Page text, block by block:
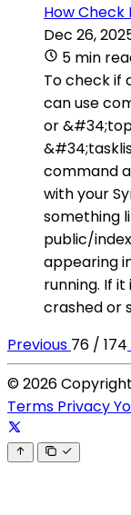
How Check
Dec 26,
5 min
To check if
can use
or
command
with your
something
public/
appearing
running. If
crashed or
Previous 76 / 174
© 2026
Terms Privacy